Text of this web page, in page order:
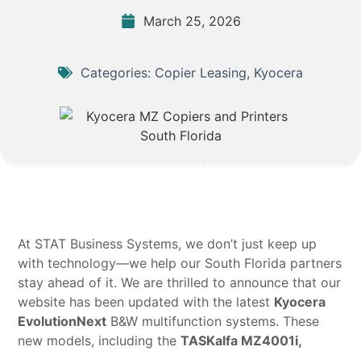
March 25, 2026
Categories: Copier Leasing, Kyocera
At STAT Business Systems, we don’t just keep up
with technology—we help our South Florida partners
stay ahead of it. We are thrilled to announce that our
website has been updated with the latest Kyocera
EvolutionNext B&W multifunction systems. These
new models, including theTASKalfa MZ4001i,